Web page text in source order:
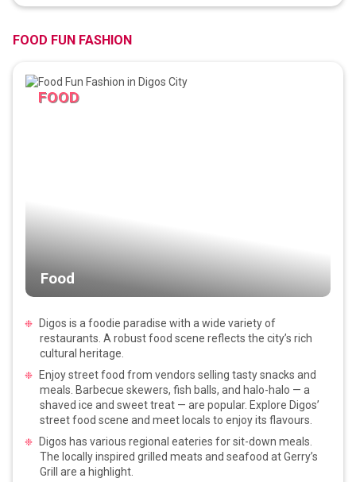
FOOD FUN FASHION
FOOD
Food
Digos is a foodie paradise with a wide variety of
restaurants. A robust food scene reflects the city’s rich
cultural heritage.
Enjoy street food from vendors selling tasty snacks and
meals. Barbecue skewers, fish balls, and halo-halo — a
shaved ice and sweet treat — are popular. Explore Digos’
street food scene and meet locals to enjoy its flavours.
Digos has various regional eateries for sit-down meals.
The locally inspired grilled meats and seafood at Gerry’s
Grill are a highlight.